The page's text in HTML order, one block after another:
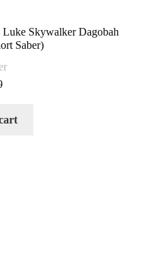
Luke Skywalker Dagobah
Saber)